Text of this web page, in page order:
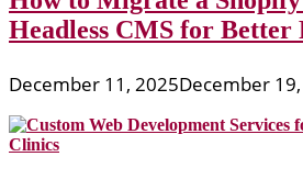
Headless CMS for Better
December 11, 2025December